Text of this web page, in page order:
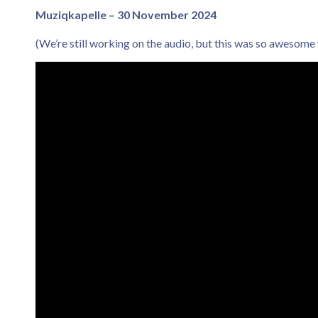
Muziqkapelle – 30 November 2024
(We’re still working on the audio, but this was so